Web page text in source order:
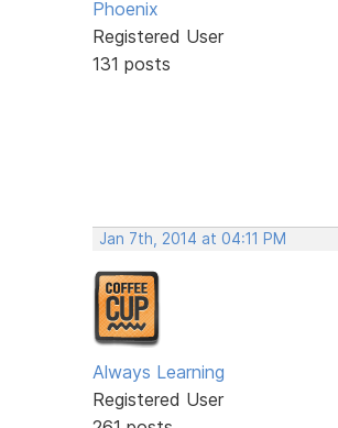
Phoenix
Registered User
131 posts
Jan 7th, 2014 at 04:11 PM
Always Learning
Registered User